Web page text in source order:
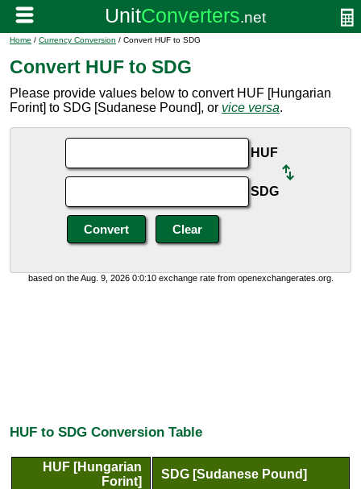
Home / Currency Conversion / Convert HUF to SDG
Convert HUF to SDG
Please provide values below to convert HUF [Hungarian
Forint] to SDG [Sudanese Pound], or vice versa.
HUF
SDG
based on the Aug. 9, 2026 0:0:10 exchange rate from openexchangerates.org.
HUF to SDG Conversion Table
HUF [Hungarian
Forint]
SDG [Sudanese Pound]